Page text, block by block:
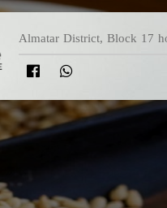
Almatar District, Block 17